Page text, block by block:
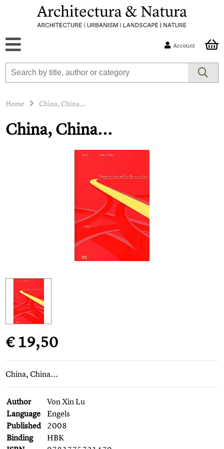
Account
Home China, China...
China, China...
€ 19,50
China, China...
Author
Von Xin Lu
Language
Engels
Published 2008
Binding
HBK